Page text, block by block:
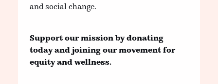
and social change.
Support our mission by donating
today and joining our movement for
equity and wellness.